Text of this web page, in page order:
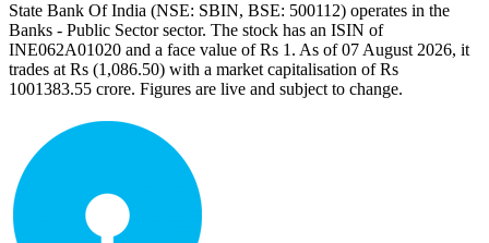
State Bank Of India (NSE: SBIN, BSE: 500112) operates in the
Banks - Public Sector sector. The stock has an ISIN of
INE062A01020 and a face value of Rs 1. As of 07 August 2026, it
trades at Rs (1,086.50) with a market capitalisation of Rs
1001383.55 crore. Figures are live and subject to change.